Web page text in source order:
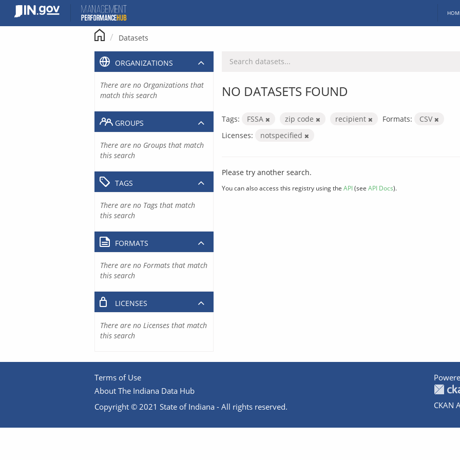
content
Datasets
NO DATASETS FOUND
Tags: FSSA zip code recipient Formats:
CSV
Licenses:
notspecified
Please try another search.
You can also access this registry using the API(see API Docs).
ORGANIZATIONS
There are no Organizations that
match this search
GROUPS
There are no Groups that match
this search
TAGS
There are no Tags that match
this search
FORMATS
There are no Formats that match
this search
LICENSES
There are no Licenses that match
this search
Terms of Use
About The Indiana Data Hub
Copyright © 2021 State of Indiana - All rights reserved.
CKAN